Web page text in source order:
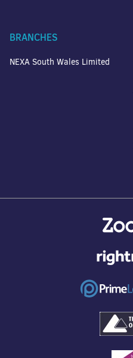
BRANCHES
NEXA South Wales Limited